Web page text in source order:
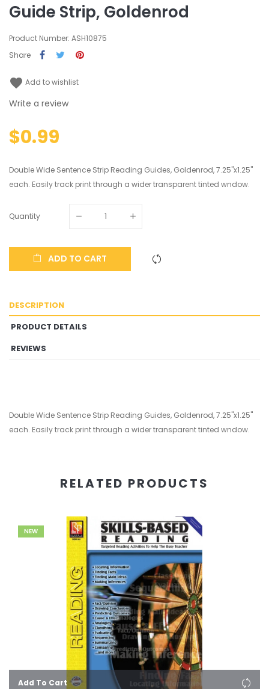
Guide Strip, Goldenrod
Product Number: ASH10875
Share
favorite Add to wishlist
Write a review
$0.99
Double Wide Sentence Strip Reading Guides, Goldenrod, 7.25"x1.25"
each. Easily track print through a wider transparent tinted wndow.
Quantity
ADD TO CART
DESCRIPTION
PRODUCT DETAILS
REVIEWS
Double Wide Sentence Strip Reading Guides, Goldenrod, 7.25"x1.25"
each. Easily track print through a wider transparent tinted wndow.
RELATED PRODUCTS
NEW
Add To Cart